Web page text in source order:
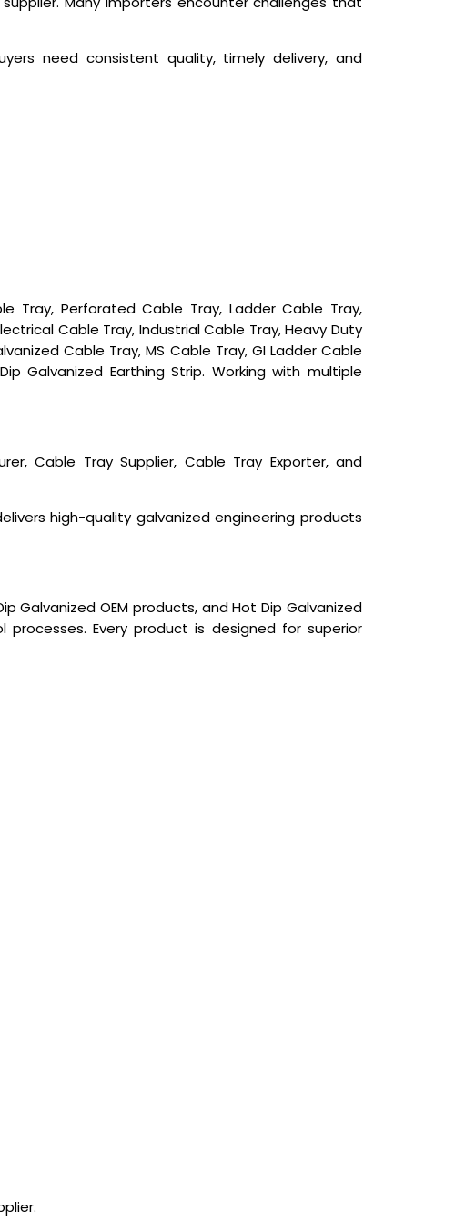
need consistent quality, timely delivery, and
Tray, Perforated Cable Tray, Ladder Cable Tray,
Cable Tray, Industrial Cable Tray, Heavy Duty
Cable Tray, MS Cable Tray, GI Ladder Cable
Galvanized Earthing Strip. Working with multiple
Cable Tray Supplier, Cable Tray Exporter, and
high-quality galvanized engineering products
Galvanized OEM products, and Hot Dip Galvanized
Every product is designed for superior